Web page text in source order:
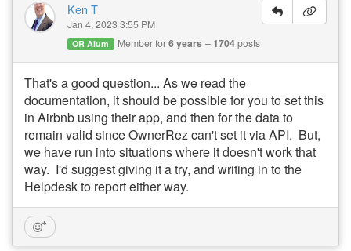
Ken T
Jan 4, 2023 3:55 PM
OR Alum Member for6 years 1704posts
That's a good question... As we read the
documentation, it should be possible for you to set this
in Airbnb using their app, and then for the data to
remain valid since OwnerRez can't set it via API. But,
we have run into situations where it doesn't work that
way. I'd suggest giving it a try, and writing in to the
Helpdesk to report either way.